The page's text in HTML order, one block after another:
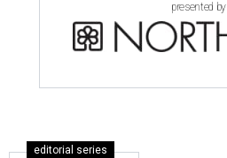
presented by
editorial series